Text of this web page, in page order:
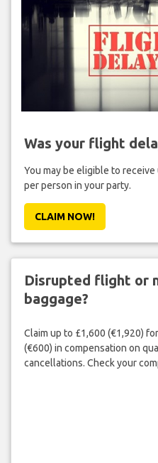
Was your flight
You may be eligible to
per person in your party.
CLAIM NOW!
Disrupted flight or
baggage?
Claim up to £1,600 (€1,920)
(€600) in compensation on
cancellations. Check your